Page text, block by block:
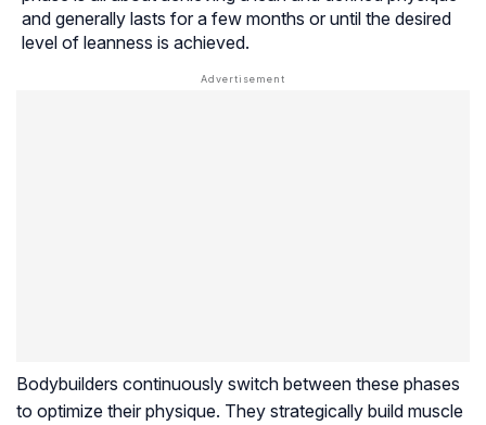
and generally lasts for a few months or until the desired
level of leanness is achieved.
Bodybuilders continuously switch between these phases
to optimize their physique. They strategically build muscle